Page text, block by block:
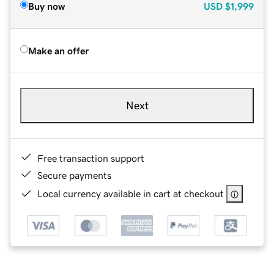
Buy now USD $1,999
Make an offer
Next
Free transaction support
Secure payments
Local currency available in cart at checkout